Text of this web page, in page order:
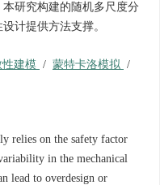
研究构建的随机多尺度分
计提供方法支撑。
性建模 / 蒙特卡洛模拟 /
relies on the safety factor
in the mechanical
lead to overdesign or